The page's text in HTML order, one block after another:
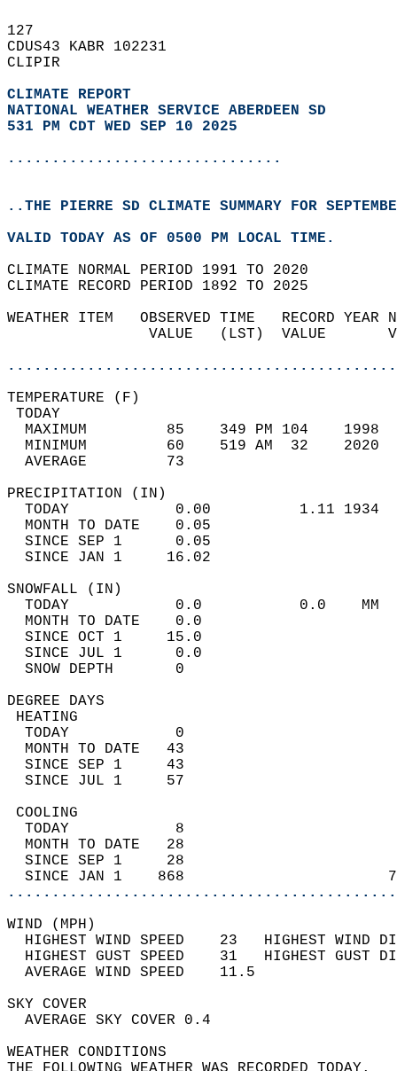
127
CDUS43 KABR 102231
CLIPIR
CLIMATE REPORT
NATIONAL WEATHER SERVICE ABERDEEN SD
531 PM CDT WED SEP 10 2025
...............................
..THE PIERRE SD CLIMATE SUMMARY FOR
VALID TODAY AS OF 0500 PM LOCAL TIME.
CLIMATE NORMAL PERIOD 1991 TO 2020
CLIMATE RECORD PERIOD 1892 TO 2025
WEATHER ITEM   OBSERVED TIME   RECORD
VALUE   (LST)  VALUE
MAXIMUM         85    349 PM 104
MINIMUM         60    519 AM  32
AVERAGE         73
TODAY            0.00          1.11
MONTH TO DATE    0.05
SINCE SEP 1      0.05
SINCE JAN 1     16.02
TODAY            0.0           0.0
MONTH TO DATE    0.0
SINCE OCT 1     15.0
SINCE JUL 1      0.0
SNOW DEPTH
DEGREE
TODAY            0
MONTH TO DATE   43
SINCE SEP 1     43
SINCE JUL 1     57
TODAY            8
MONTH TO DATE   28
SINCE SEP 1     28
SINCE JAN 1    868
WIND
HIGHEST WIND SPEED    23   HIGHEST
HIGHEST GUST SPEED    31   HIGHEST
AVERAGE WIND
SKY
AVERAGE SKY
WEATHER